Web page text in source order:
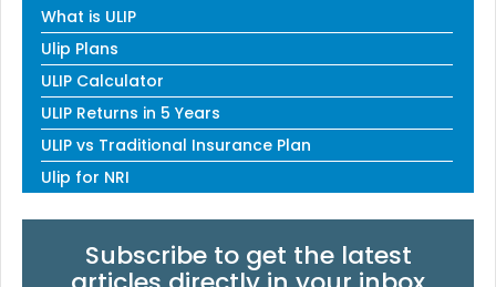
What is ULIP
Ulip Plans
ULIP Calculator
ULIP Returns in 5 Years
ULIP vs Traditional Insurance Plan
Ulip for NRI
Subscribe to get the latest